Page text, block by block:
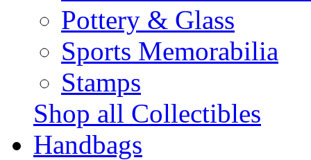
Pottery & Glass
Sports Memorabilia
Stamps
Shop all Collectibles
Handbags